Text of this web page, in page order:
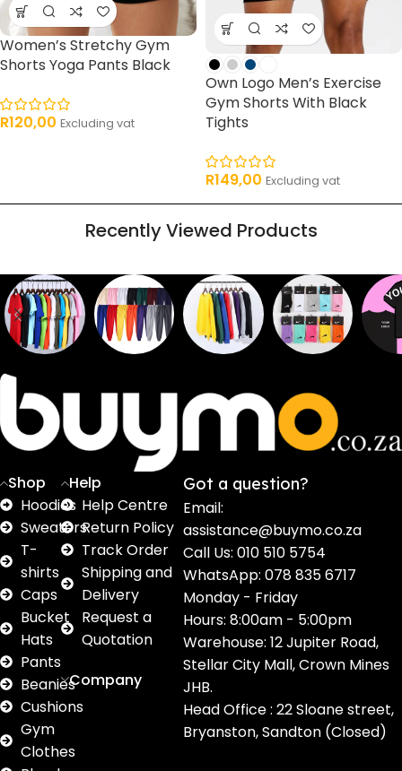
Women’s Stretchy Gym
Shorts Yoga Pants Black
R120,00 Excluding vat
Own Logo Men’s Exercise
Gym Shorts With Black
Tights
R149,00 Excluding vat
Recently Viewed Products
62
products
products
16
products
2
products
Shop
Hoodies
Sweaters
T-
shirts
Caps
Bucket
Hats
Pants
Beanies
Cushions
Gym
Clothes
Help
Help Centre
Return Policy
Track Order
Shipping and
Delivery
Request a
Quotation
Company
Got a question?
Email:
assistance@buymo.co.za
Call Us: 010 510 5754
WhatsApp: 078 835 6717
Monday - Friday
Hours: 8:00am - 5:00pm
Warehouse: 12 Jupiter Road,
Stellar City Mall, Crown Mines
JHB.
Head Office : 22 Sloane street,
Bryanston, Sandton (Closed)